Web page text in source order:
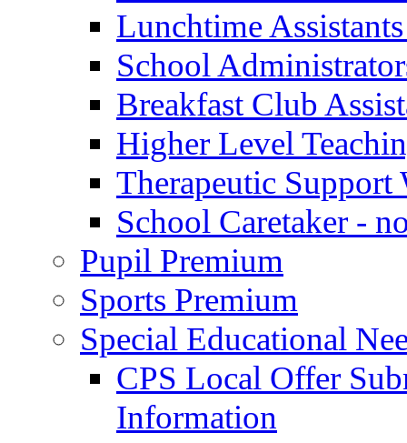
Lunchtime
School
Breakfast Club
Higher Level
Therapeutic Support
School Caretaker -
Pupil Premium
Sports Premium
Special Educational
CPS Local Offer
Information